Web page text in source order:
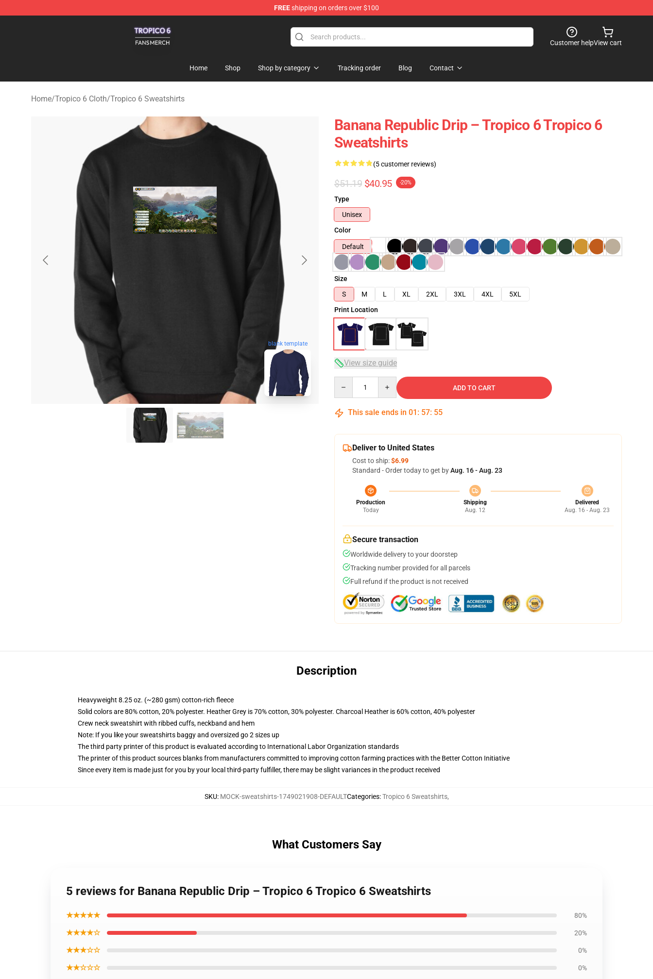
FREEshipping on orders over $100
Customer helpView cart
Home Shop Shop by category Tracking order Blog Contact
Home/Tropico 6 Cloth/Tropico 6 Sweatshirts
blank template
Banana Republic Drip – Tropico 6 Tropico 6
Sweatshirts
(5 customer reviews)
$51.19 $40.95 -20%
Type
Unisex
Color
Default
Size
S
M L XL 2XL 3XL 4XL
5XL
Print Location
View size guide
ADD TO CART
This sale ends in 01 : 57: 54
Deliver to United States
Cost to ship:$6.99
Standard - Order today to get byAug. 16 - Aug. 23
Production
Today
Shipping
Aug. 12
Delivered
Aug. 16 - Aug. 23
Secure transaction
Worldwide delivery to your doorstep
Tracking number provided for all parcels
Full refund if the product is not received
Description
Heavyweight 8.25 oz. (~280 gsm) cotton-rich fleece
Solid colors are 80% cotton, 20% polyester. Heather Grey is 70% cotton, 30% polyester. Charcoal Heather is 60% cotton, 40% polyester
Crew neck sweatshirt with ribbed cuffs, neckband and hem
Note: If you like your sweatshirts baggy and oversized go 2 sizes up
The third party printer of this product is evaluated according to International Labor Organization standards
The printer of this product sources blanks from manufacturers committed to improving cotton farming practices with the Better Cotton Initiative
Since every item is made just for you by your local third-party fulfiller, there may be slight variances in the product received
SKU: MOCK-sweatshirts-1749021908-DEFAULTCategories:Tropico 6 Sweatshirts,
What Customers Say
5 reviews for Banana Republic Drip – Tropico 6 Tropico 6 Sweatshirts
★★★★★ 80%
★★★★☆ 20%
★★★☆☆ 0%
★★☆☆☆ 0%